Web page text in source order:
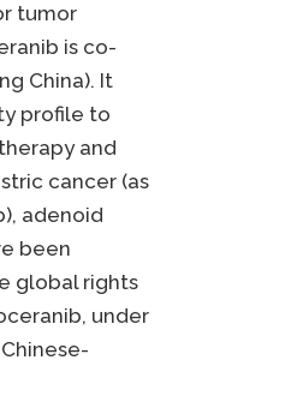
tumor
is co-
China). It
profile to
and
cancer (as
adenoid
been
global rights
under